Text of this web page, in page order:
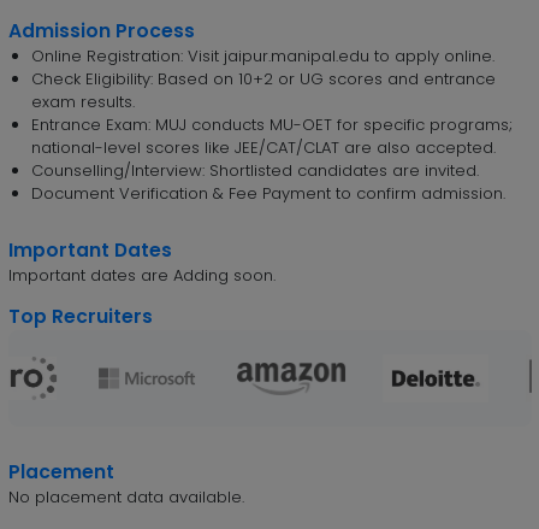
Admission Process
Online Registration: Visit jaipur.manipal.edu to apply online.
Check Eligibility: Based on 10+2 or UG scores and entrance
exam results.
Entrance Exam: MUJ conducts MU-OET for specific programs;
national-level scores like JEE/CAT/CLAT are also accepted.
Counselling/Interview: Shortlisted candidates are invited.
Document Verification & Fee Payment to confirm admission.
Important Dates
Important dates are Adding soon.
Top Recruiters
Placement
No placement data available.